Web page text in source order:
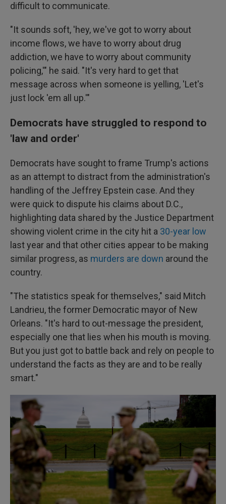
difficult to communicate.
"It sounds soft, 'hey, we've got to worry about
income flows, we have to worry about drug
addiction, we have to worry about community
policing,'" he said. "It's very hard to get that
message across when someone is yelling, 'Let's
just lock 'em all up.'"
Democrats have struggled to respond to
'law and order'
Democrats have sought to frame Trump's actions
as an attempt to distract from the administration's
handling of the Jeffrey Epstein case. And they
were quick to dispute his claims about D.C.,
highlighting data shared by the Justice Department
showing violent crime in the city hit a 30-year low
last year and that other cities appear to be making
similar progress, as murders are down around the
country.
"The statistics speak for themselves," said Mitch
Landrieu, the former Democratic mayor of New
Orleans. "It's hard to out-message the president,
especially one that lies when his mouth is moving.
But you just got to battle back and rely on people to
understand the facts as they are and to be really
smart."